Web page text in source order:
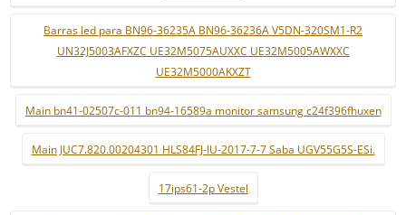
Barras led para BN96-36235A BN96-36236A V5DN-320SM1-R2
UN32J5003AFXZC UE32M5075AUXXC UE32M5005AWXXC
UE32M5000AKXZT
Main bn41-02507c-011 bn94-16589a monitor samsung c24f396fhuxen
Main JUC7.820.00204301 HLS84FJ-IU-2017-7-7 Saba UGV55G5S-ESi.
17ips61-2p Vestel